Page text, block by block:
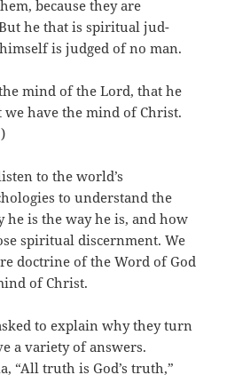
because they are
he that is spiritual jud-
is judged of no man.
mind of the Lord, that he
have the mind of Christ.
to the world’s
to understand the
is the way he is, and how
spiritual discernment. We
doctrine of the Word of God
of Christ.
to explain why they turn
a variety of answers.
“All truth is God’s truth,”